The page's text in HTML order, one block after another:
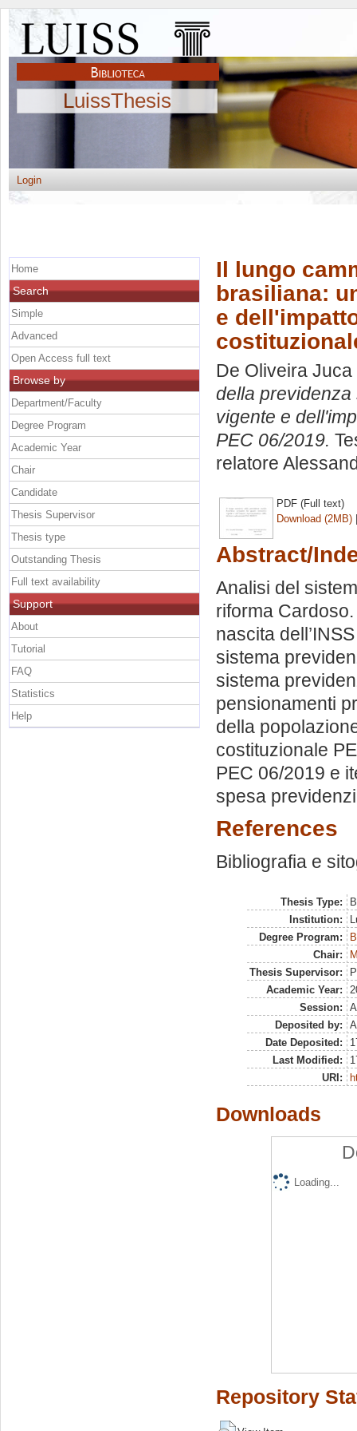
LuissThesis
Login
Il lungo
brasiliana:
e
De Oliveira
della
vigente e
PEC 06/2019.
relatore
PDF (Full text)
Download (2MB)
Abstract/
Analisi del
riforma
nascita
sistema
sistema
pensionamenti
della
costituzionale
PEC 06/2019 e
spesa
References
Bibliografia e
Thesis Type:
Institution:
Degree Program:
Chair:
Thesis Supervisor:
Academic Year:
Session:
Deposited by:
Date Deposited:
Last Modified:
URI:
Downloads
Loading...
Repository
Home
Search
Simple
Advanced
Open Access full text
Browse by
Department/Faculty
Degree Program
Academic Year
Chair
Candidate
Thesis Supervisor
Thesis type
Outstanding Thesis
Full text availability
Support
About
Tutorial
FAQ
Statistics
Help